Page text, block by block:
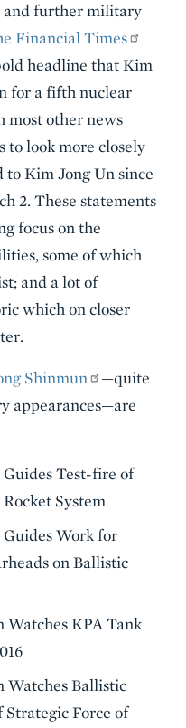
and further military
Financial Times
headline that Kim
for a fifth nuclear
most other news
to look more closely
Kim Jong Un since
2. These statements
focus on the
some of which
and a lot of
which on closer
Shinmun
—quite
appearances—are
Test-fire of
System
Work for
on Ballistic
Watches KPA Tank
Watches Ballistic
Force of